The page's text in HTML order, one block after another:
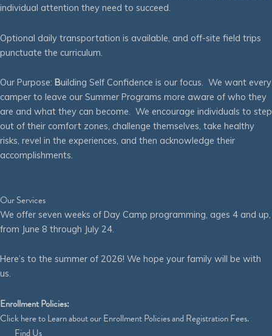
individual attention they need to succeed.
Optional daily transportation is available, and off-site field trips
punctuate the curriculum.
Our Purpose: Building Self Confidence is our focus. We want every
camper to leave our Summer Programs more aware of who they
are and what they can become. We encourage individuals to step
out of their comfort zones, challenge themselves, take healthy
risks, revel in the experiences, and then acknowledge their
accomplishments.
Our Services
We offer seven weeks of Day Camp programming, ages 4 and up,
from June 8 through July 24.
Here’s to the summer of 2026! We hope your family will be with
us.
Enrollment Policies:
Clickhereto Learn about our Enrollment Policies and Registration Fees.
Find Us